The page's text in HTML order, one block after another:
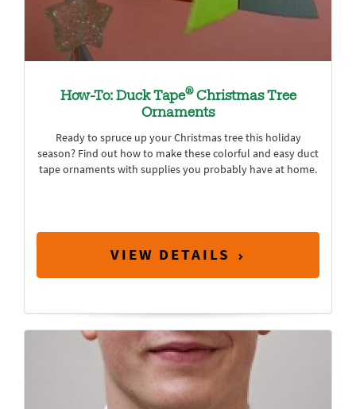
How-To: Duck Tape®Christmas Tree
Ornaments
Ready to spruce up your Christmas tree this holiday
season? Find out how to make these colorful and easy duct
tape ornaments with supplies you probably have at home.
VIEW DETAILS